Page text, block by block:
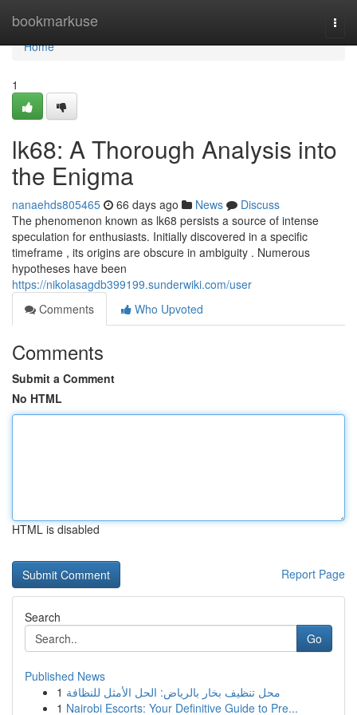
bookmarkuse
Home
Home
1
lk68: A Thorough Analysis into
the Enigma
nanaehds805465 66 days ago News
Discuss
The phenomenon known as lk68 persists a source of intense
speculation for enthusiasts. Initially discovered in a specific
timeframe , its origins are obscure in ambiguity . Numerous
hypotheses have been
https://nikolasagdb399199.sunderwiki.com/user
Comments
Who Upvoted
Comments
Submit a Comment
No HTML
HTML is disabled
Report Page
Search
Go
Published News
1 محل تنظيف بخار بالرياض: الحل الأمثل للنظافة
1 Nairobi Escorts: Your Definitive Guide to Pre...